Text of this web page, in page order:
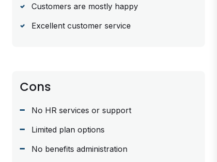
Customers are mostly happy
Excellent customer service
Cons
No HR services or support
Limited plan options
No benefits administration